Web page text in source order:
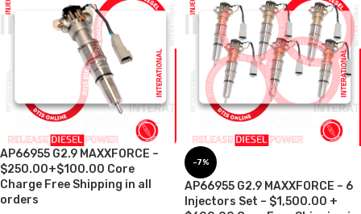
AP66955 G2.9 MAXXFORCE –
$250.00+$100.00 Core
Charge Free Shipping in all
orders
-7%
AP66955 G2.9 MAXXFORCE – 6
Injectors Set – $1,500.00 +